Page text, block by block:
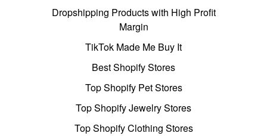
Dropshipping Products with High Profit
Margin
TikTok Made Me Buy It
Best Shopify Stores
Top Shopify Pet Stores
Top Shopify Jewelry Stores
Top Shopify Clothing Stores